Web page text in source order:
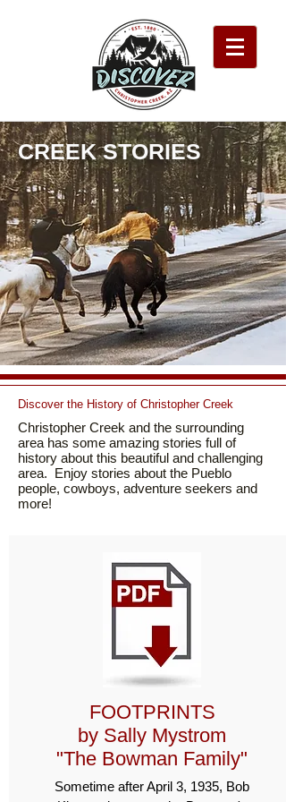
CREEK STORIES
Discover the History of Christopher Creek
Christopher Creek and the surrounding
area has some amazing stories full of
history about this beautiful and challenging
area. Enjoy stories about the Pueblo
people, cowboys, adventure seekers and
more!
FOOTPRINTS
by Sally Mystrom
"The Bowman Family"
Sometime after April 3, 1935, Bob